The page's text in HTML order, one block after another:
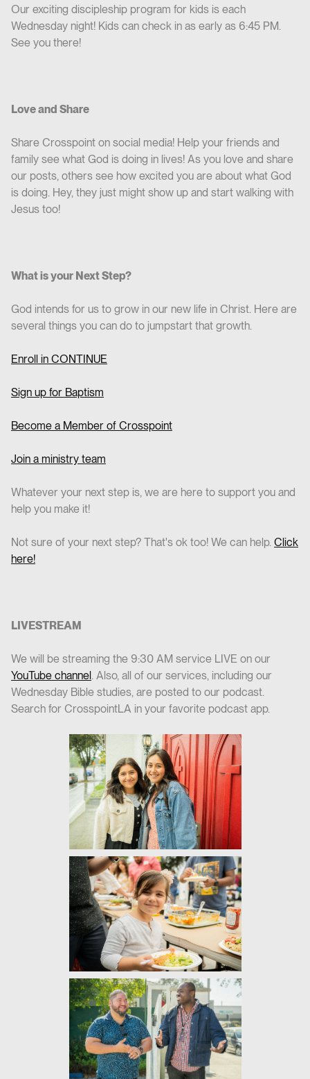
Our exciting discipleship program for kids is each
Wednesday night! Kids can check in as early as 6:45 PM.
See you there!
Love and Share
Share Crosspoint on social media! Help your friends and
family see what God is doing in lives! As you love and share
our posts, others see how excited you are about what God
is doing. Hey, they just might show up and start walking with
Jesus too!
What is your Next Step?
God intends for us to grow in our new life in Christ. Here are
several things you can do to jumpstart that growth.
Enroll in CONTINUE
Sign up for Baptism
Become a Member of Crosspoint
Join a ministry team
Whatever your next step is, we are here to support you and
help you make it!
Not sure of your next step? That's ok too! We can help. Click
here!
LIVESTREAM
We will be streaming the 9:30 AM service LIVE on our
YouTube channel. Also, all of our services, including our
Wednesday Bible studies, are posted to our podcast.
Search for CrosspointLA in your favorite podcast app.